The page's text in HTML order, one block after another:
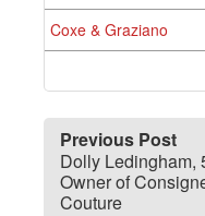
Coxe & Graziano
Previous Post
Dolly Ledingham,
Owner of
Couture